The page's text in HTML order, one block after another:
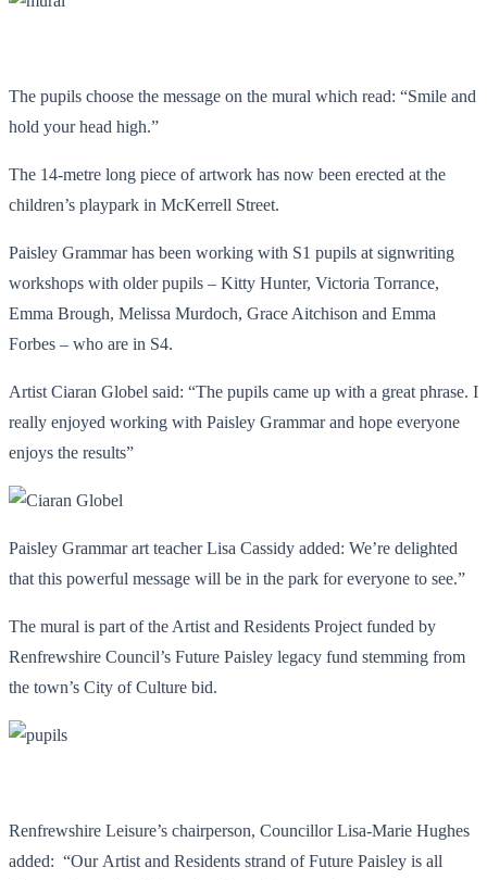
The pupils choose the message on the mural which read: “Smile and
hold your head high.”
The 14-metre long piece of artwork has now been erected at the
children’s playpark in McKerrell Street.
Paisley Grammar has been working with S1 pupils at signwriting
workshops with older pupils – Kitty Hunter, Victoria Torrance,
Emma Brough, Melissa Murdoch, Grace Aitchison and Emma
Forbes – who are in S4.
Artist Ciaran Globel said: “The pupils came up with a great phrase. I
really enjoyed working with Paisley Grammar and hope everyone
enjoys the results”
Paisley Grammar art teacher Lisa Cassidy added: We’re delighted
that this powerful message will be in the park for everyone to see.”
The mural is part of the Artist and Residents Project funded by
Renfrewshire Council’s Future Paisley legacy fund stemming from
the town’s City of Culture bid.
Renfrewshire Leisure’s chairperson, Councillor Lisa-Marie Hughes
added: “Our Artist and Residents strand of Future Paisley is all